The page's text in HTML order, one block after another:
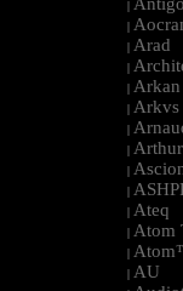
|
|
| Arad
|
| Arkan
| Arkvs
|
|
|
|
| Ateq
| Atom
|
| AU